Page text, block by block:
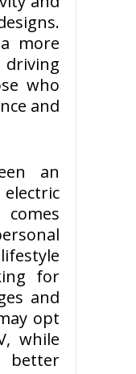
more
who
and
an
electric
for
and
opt
while